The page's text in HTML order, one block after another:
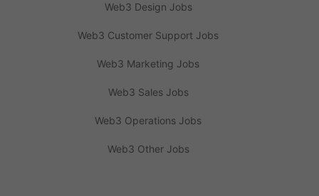
Web3 Design Jobs
Web3 Customer Support Jobs
Web3 Marketing Jobs
Web3 Sales Jobs
Web3 Operations Jobs
Web3 Other Jobs